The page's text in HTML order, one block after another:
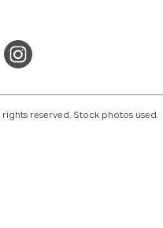
reserved. Stock photos used.